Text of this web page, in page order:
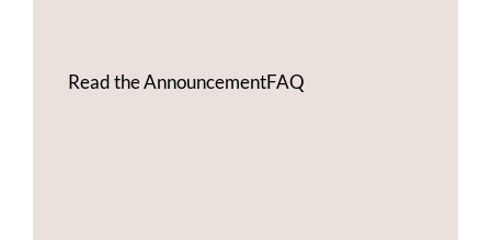
Read the AnnouncementFAQ